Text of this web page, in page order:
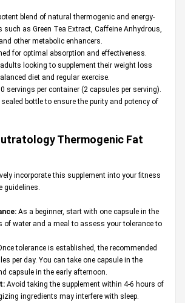
blend of natural thermogenic and energy-
as Green Tea Extract, Caffeine Anhydrous,
other metabolic enhancers.
for optimal absorption and effectiveness.
looking to supplement their weight loss
diet and regular exercise.
servings per container (2 capsules per serving).
sealed bottle to ensure the purity and potency of
Thermogenic Fat
incorporate this supplement into your fitness
guidelines.
As a beginner, start with one capsule in the
of water and a meal to assess your tolerance to
tolerance is established, the recommended
per day. You can take one capsule in the
capsule in the early afternoon.
Avoid taking the supplement within 4-6 hours of
ingredients may interfere with sleep.